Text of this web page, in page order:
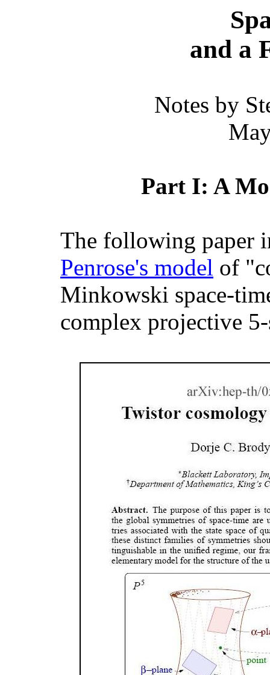
and a
Notes by
Part I: A
The following paper
Penrose's model of
Minkowski space-
complex projective